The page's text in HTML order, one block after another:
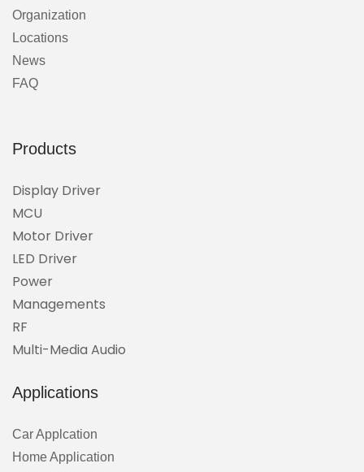
Organization
Locations
News
FAQ
Products
Display Driver
MCU
Motor Driver
LED Driver
Power
Managements
RF
Multi-Media Audio
Applications
Car Applcation
Home Application